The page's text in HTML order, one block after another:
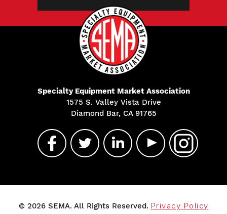
Specialty Equipment Market Association
1575 S. Valley Vista Drive
Diamond Bar, CA 91765
© 2026 SEMA. All Rights Reserved. Privacy Policy